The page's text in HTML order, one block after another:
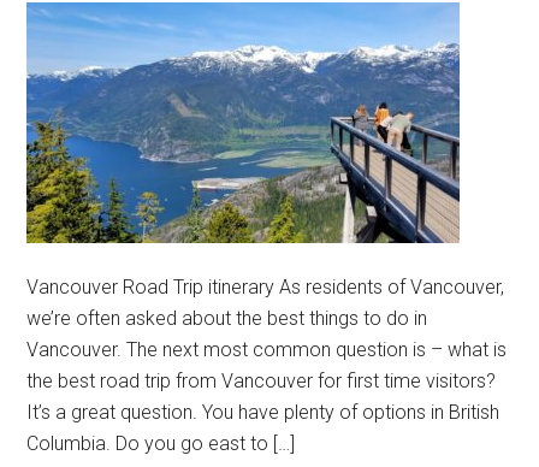
Vancouver Road Trip itinerary As residents of Vancouver,
we’re often asked about the best things to do in
Vancouver. The next most common question is – what is
the best road trip from Vancouver for first time visitors?
It’s a great question. You have plenty of options in British
Columbia. Do you go east to […]